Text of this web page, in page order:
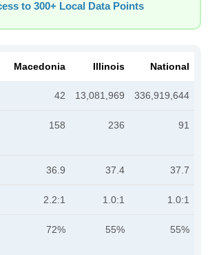
to 300+ Local Data Points
Macedonia Illinois National
42 13,081,969 336,919,644
158 236 91
36.9 37.4 37.7
2.2:1 1.0:1 1.0:1
72% 55% 55%